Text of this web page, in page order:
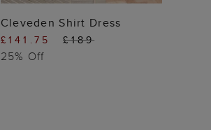
ADD TO BAG
Cleveden Shirt Dress
£141.75 £189
25% Off